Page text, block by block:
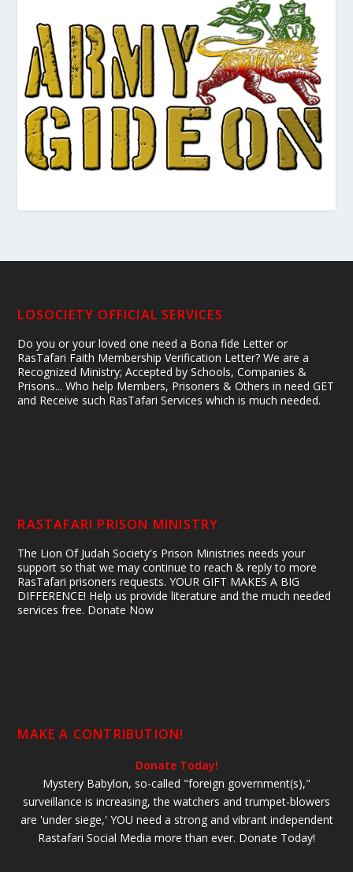
LOSOCIETY OFFICIAL SERVICES
Do you or your loved one need a Bona fide Letter or
RasTafari Faith Membership Verification Letter? We are a
Recognized Ministry; Accepted by Schools, Companies &
Prisons... Who help Members, Prisoners & Others in need GET
and Receive such RasTafari Services which is much needed.
RASTAFARI PRISON MINISTRY
The Lion Of Judah Society's Prison Ministries needs your
support so that we may continue to reach & reply to more
RasTafari prisoners requests. YOUR GIFT MAKES A BIG
DIFFERENCE! Help us provide literature and the much needed
services free. Donate Now
MAKE A CONTRIBUTION!
Donate Today!
Mystery Babylon, so-called "foreign government(s),"
surveillance is increasing, the watchers and trumpet-blowers
are 'under siege,' YOU need a strong and vibrant independent
Rastafari Social Media more than ever. Donate Today!